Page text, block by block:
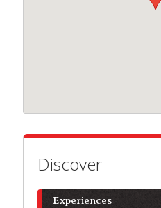
Discover
Experiences